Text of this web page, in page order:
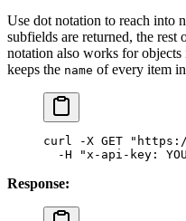
Use dot notation to reach into
subfields are returned, the
notation also works for objects
keeps the name of every item in
curl -X GET
  -H
"x-api-key:
Response: